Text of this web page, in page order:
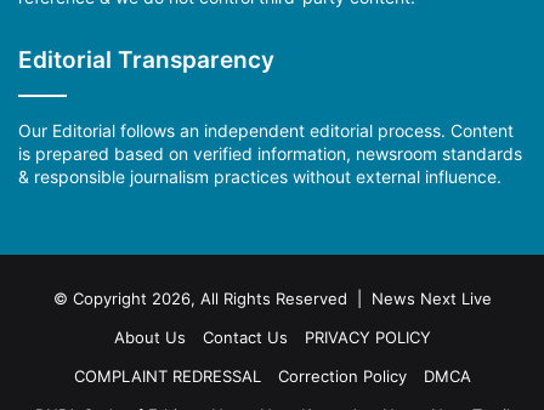
Editorial Transparency
Our Editorial follows an independent editorial process. Content
is prepared based on verified information, newsroom standards
& responsible journalism practices without external influence.
© Copyright 2026, All Rights Reserved | News Next Live
About Us
Contact Us
PRIVACY POLICY
COMPLAINT REDRESSAL
Correction Policy
DMCA